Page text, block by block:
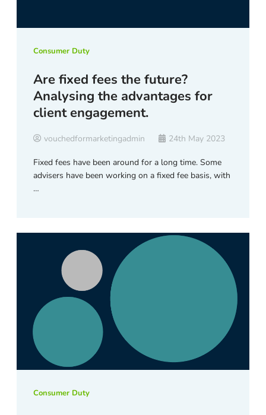
Consumer Duty
Are fixed fees the future?
Analysing the advantages for
client engagement.
vouchedformarketingadmin 24th May 2023
Fixed fees have been around for a long time. Some
advisers have been working on a fixed fee basis, with
…
Consumer Duty